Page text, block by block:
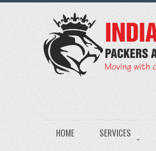
HOME SERVICES